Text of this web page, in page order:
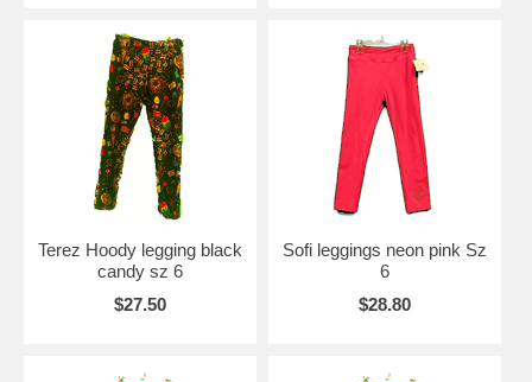
Terez Hoody legging black
candy sz 6
$27.50
Sofi leggings neon pink Sz
6
$28.80